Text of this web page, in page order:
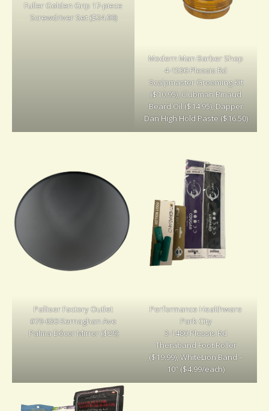
Fuller Golden Grip 17-piece
Screwdriver Set ($24.99)
Modern Man Barber Shop
4-1530 Plessis Rd
Scalpmaster Grooming Kit
($10.95), Clubman Pinaud
Beard Oil ($14.95), Dapper
Dan High Hold Paste ($16.50)
Palliser Factory Outlet
#79-630 Kernaghan Ave
Palma Décor Mirror ($29)
Performance Healthware
Park City
3-1480 Plessis Rd
Theraband Foot Roller
($19.99), WhiteLion Band –
10” ($4.99/each)